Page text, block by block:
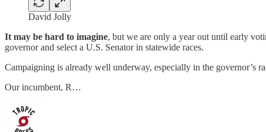
David Jolly
It may be hard to imagine, but we are only a year out until early
governor and select a U.S. Senator in statewide races.
Campaigning is already well underway, especially in the governor’s
Our incumbent, R…